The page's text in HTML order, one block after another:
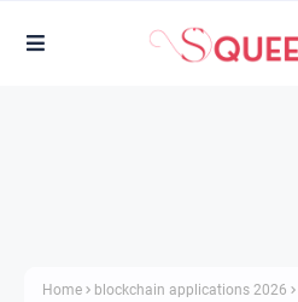
Home blockchain applications 2026